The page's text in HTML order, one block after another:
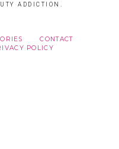
ADDICTION.
CONTACT
POLICY